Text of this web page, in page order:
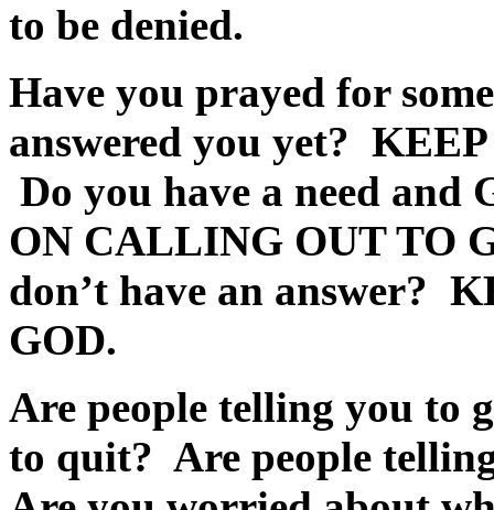
to be denied.
Have you prayed for
answered you yet?
Do you have a need and
ON CALLING OUT TO
don’t have an answer?
GOD.
Are people telling you to
to quit? Are people